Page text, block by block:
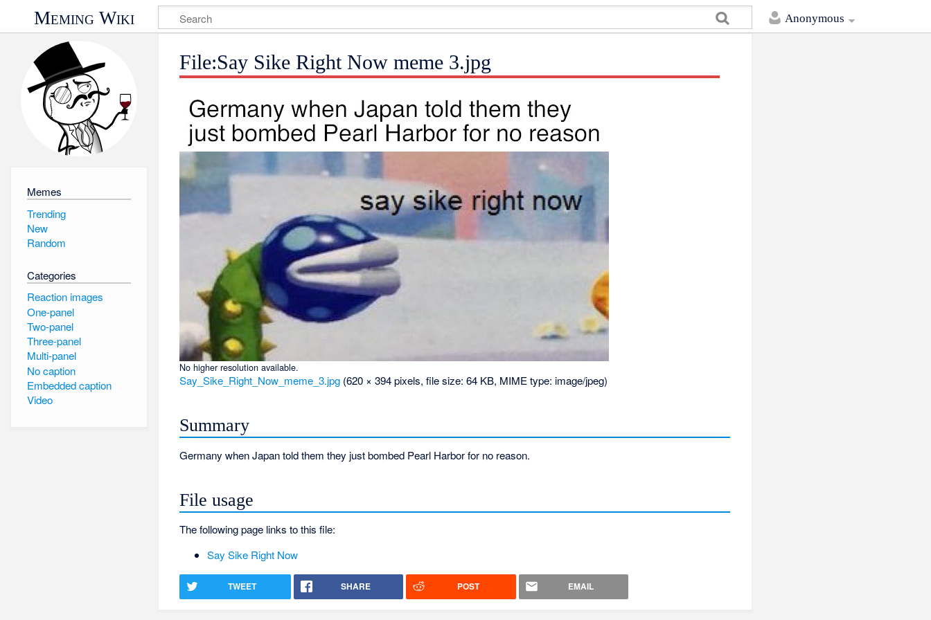
Anonymous
Meming Wiki
Memes
Trending
New
Random
Categories
Reaction images
One-panel
Two-panel
Three-panel
Multi-panel
No caption
Embedded caption
Video
File:Say Sike Right Now meme 3.jpg
No higher resolution available.
Say_Sike_Right_Now_meme_3.jpg (620 × 394 pixels, file size: 64 KB, MIME type: image/jpeg)
Summary
Germany when Japan told them they just bombed Pearl Harbor for no reason.
File usage
The following page links to this file:
Say Sike Right Now
TWEET SHARE POST EMAIL